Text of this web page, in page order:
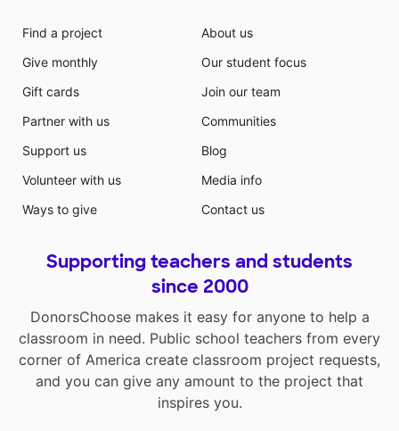
Find a project
Give monthly
Gift cards
Partner with us
Support us
Volunteer with us
Ways to give
About us
Our student focus
Join our team
Communities
Blog
Media info
Contact us
Supporting teachers and students
since 2000
DonorsChoose makes it easy for anyone to help a
classroom in need. Public school teachers from every
corner of America create classroom project requests,
and you can give any amount to the project that
inspires you.